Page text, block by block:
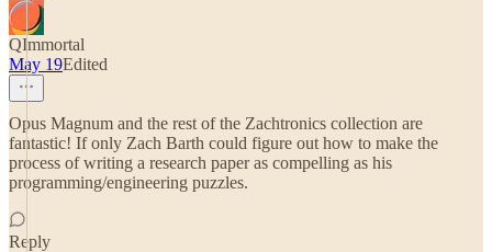
QImmortal
May 19Edited
Opus Magnum and the rest of the Zachtronics collection are
fantastic! If only Zach Barth could figure out how to make the
process of writing a research paper as compelling as his
programming/engineering puzzles.
Reply